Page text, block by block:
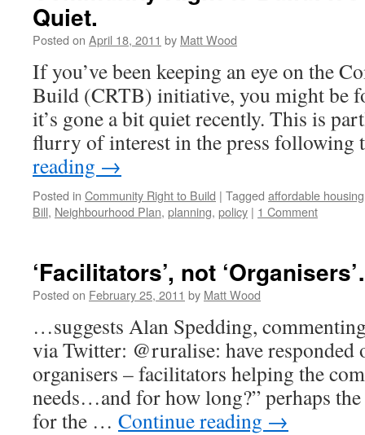
Quiet.
Posted on April 18, 2011 by Matt Wood
If you’ve been keeping an eye on the
Build (CRTB) initiative, you might be
it’s gone a bit quiet recently. This is
flurry of interest in the press
reading →
Posted in Community Right to Build | Tagged affordable housing
Bill, Neighbourhood Plan, planning, policy | 1 Comment
‘Facilitators’, not
Posted on February 25, 2011 by Matt Wood
…suggests Alan Spedding,
via Twitter: @ruralise: have responded
organisers – facilitators helping the
needs…and for how long?” perhaps
for the … Continue reading →